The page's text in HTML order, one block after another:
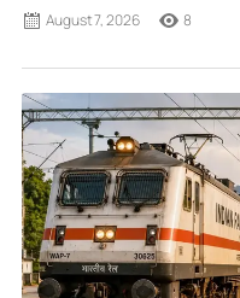
August 7, 2026 8